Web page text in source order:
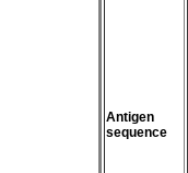
Antigen
sequence